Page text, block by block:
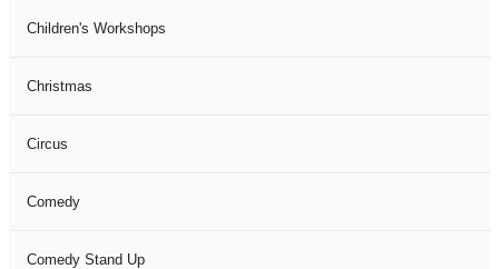
Children's Workshops
Christmas
Circus
Comedy
Comedy Stand Up